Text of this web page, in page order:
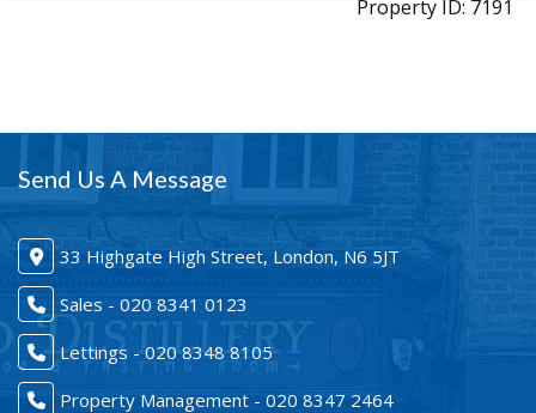
Property ID: 7191
Send Us A Message
33 Highgate High Street, London, N6 5JT
Sales - 020 8341 0123
Lettings - 020 8348 8105
Property Management - 020 8347 2464